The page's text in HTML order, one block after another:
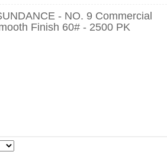
- NO. 9 Commercial
Finish 60# - 2500 PK